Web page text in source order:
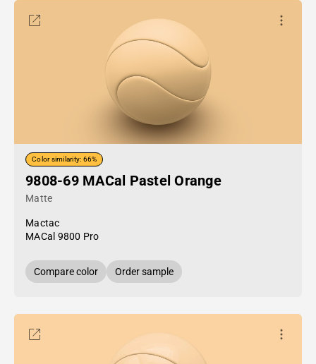
Color similarity: 66%
9808-69 MACal Pastel Orange
Matte
Mactac
MACal 9800 Pro
Compare color Order sample